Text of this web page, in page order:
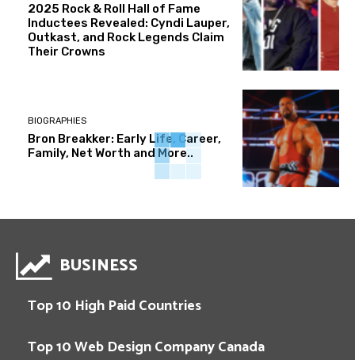
2025 Rock & Roll Hall of Fame
Inductees Revealed: Cyndi Lauper,
Outkast, and Rock Legends Claim
Their Crowns
BIOGRAPHIES
Bron Breakker: Early Life, Career,
Family, Net Worth and More..
BUSINESS
Top 10 High Paid Countries
Top 10 Web Design Company Canada